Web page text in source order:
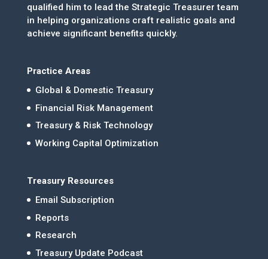
qualified him to lead the Strategic Treasurer team
in helping organizations craft realistic goals and
achieve significant benefits quickly.
Practice Areas
Global & Domestic Treasury
Financial Risk Management
Treasury & Risk Technology
Working Capital Optimization
Treasury Resources
Email Subscription
Reports
Research
Treasury Update Podcast